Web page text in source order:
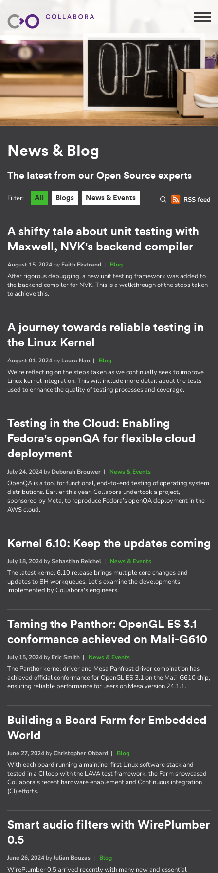
News & Blog
The latest from our Open Source experts
RSS feed
Filter: All Blogs News & Events
A shifty tale about unit testing with
Maxwell, NVK's backend compiler
August 15, 2024 by Faith Ekstrand | Blog
After rigorous debugging, a new unit testing framework was added to
the backend compiler for NVK. This is a walkthrough of the steps taken
to achieve this.
A journey towards reliable testing in
the Linux Kernel
August 01, 2024 by Laura Nao | Blog
We're reflecting on the steps taken as we continually seek to improve
Linux kernel integration. This will include more detail about the tests
used to enhance the quality of testing processes and coverage.
Testing in the Cloud: Enabling
Fedora's openQA for flexible cloud
deployment
July 24, 2024 by Deborah Brouwer | News & Events
OpenQA is a tool for functional, end-to-end testing of operating system
distributions. Earlier this year, Collabora undertook a project,
sponsored by Meta, to reproduce Fedora’s openQA deployment in the
AWS cloud.
Kernel 6.10: Keep the updates coming
July 18, 2024 bySebastian Reichel | News & Events
The latest kernel 6.10 release brings multiple core changes and
updates to BH workqueues. Let's examine the developments
implemented by Collabora's engineers.
Taming the Panthor: OpenGL ES 3.1
conformance achieved on Mali-G610
July 15, 2024 by Eric Smith | News & Events
The Panthor kernel driver and Mesa Panfrost driver combination has
achieved official conformance for OpenGL ES 3.1 on the Mali-G610 chip,
ensuring reliable performance for users on Mesa version 24.1.1.
Building a Board Farm for Embedded
World
June 27, 2024 byChristopher Obbard | Blog
With each board running a mainline-first Linux software stack and
tested in a CI loop with the LAVA test framework, the Farm showcased
Collabora's recent hardware enablement and Continuous integration
(CI) efforts.
Smart audio filters with WirePlumber
0.5
June 26, 2024 byJulian Bouzas | Blog
WirePlumber 0.5 arrived recently with many new and essential